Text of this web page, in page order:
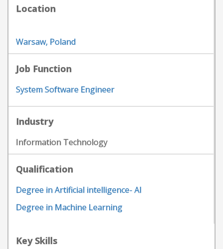
Location
Warsaw, Poland
Job Function
System Software Engineer
Industry
Information Technology
Qualification
Degree in Artificial intelligence- AI
Degree in Machine Learning
Key Skills